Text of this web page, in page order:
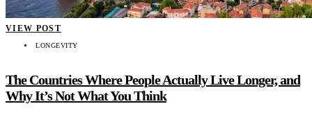
VIEW POST
LONGEVITY
The Countries Where People Actually Live Longer, and
Why It’s Not What You Think